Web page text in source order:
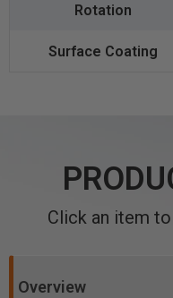
Click an item
Overview